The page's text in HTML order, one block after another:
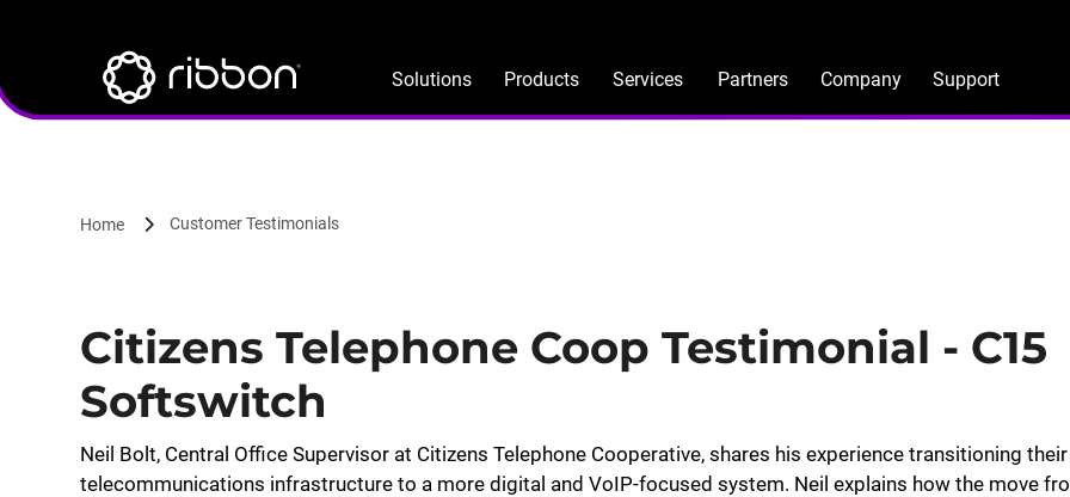
content
Solutions Products Services Partners Company Support
Home Customer Testimonials
Citizens Telephone Coop Testimonial - C15
Softswitch
Neil Bolt, Central Office Supervisor at Citizens Telephone Cooperative, shares his experience transitioning their
telecommunications infrastructure to a more digital and VoIP-focused system. Neil explains how the move